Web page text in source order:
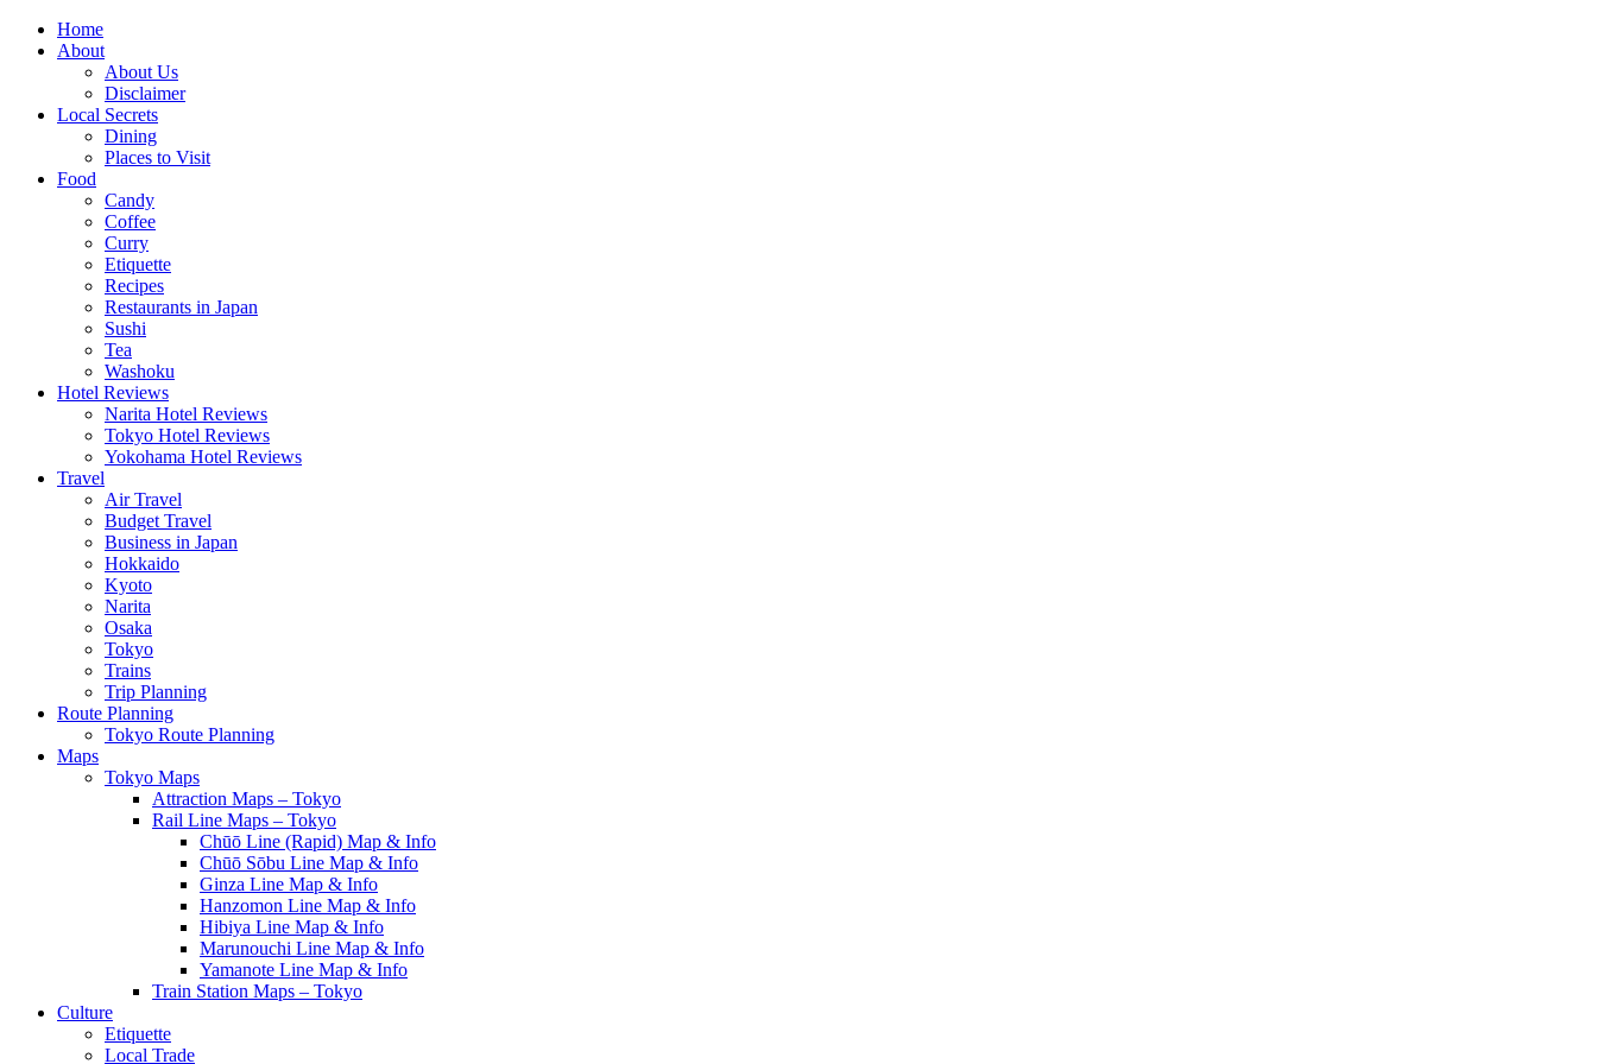
Skip
Home
About
About Us
Disclaimer
Local Secrets
Dining
Places to Visit
Food
Candy
Coffee
Curry
Etiquette
Recipes
Restaurants in Japan
Sushi
Tea
Washoku
Hotel Reviews
Narita Hotel Reviews
Tokyo Hotel Reviews
Yokohama Hotel Reviews
Travel
Air Travel
Budget Travel
Business in Japan
Hokkaido
Kyoto
Narita
Osaka
Tokyo
Trains
Trip Planning
Route Planning
Tokyo Route Planning
Maps
Tokyo Maps
Attraction Maps – Tokyo
Rail Line Maps – Tokyo
Chūō Line (Rapid) Map & Info
Chūō Sōbu Line Map & Info
Ginza Line Map & Info
Hanzomon Line Map & Info
Hibiya Line Map & Info
Marunouchi Line Map & Info
Yamanote Line Map & Info
Train Station Maps – Tokyo
Culture
Etiquette
Local Trade